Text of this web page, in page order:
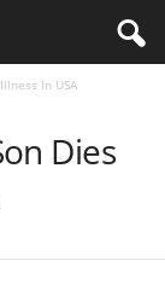
In USA
Dies